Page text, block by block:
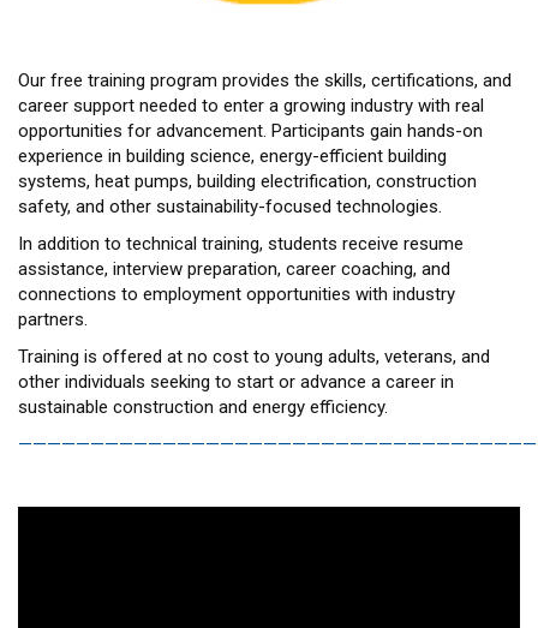
Our free training program provides the skills, certifications, and
career support needed to enter a growing industry with real
opportunities for advancement. Participants gain hands-on
experience in building science, energy-efficient building
systems, heat pumps, building electrification, construction
safety, and other sustainability-focused technologies.
In addition to technical training, students receive resume
assistance, interview preparation, career coaching, and
connections to employment opportunities with industry
partners.
Training is offered at no cost to young adults, veterans, and
other individuals seeking to start or advance a career in
sustainable construction and energy efficiency.